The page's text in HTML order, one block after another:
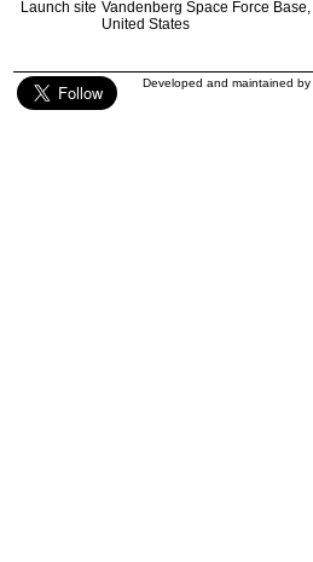
Launch site Vandenberg Space Force Base,
United States
Developed and maintained by